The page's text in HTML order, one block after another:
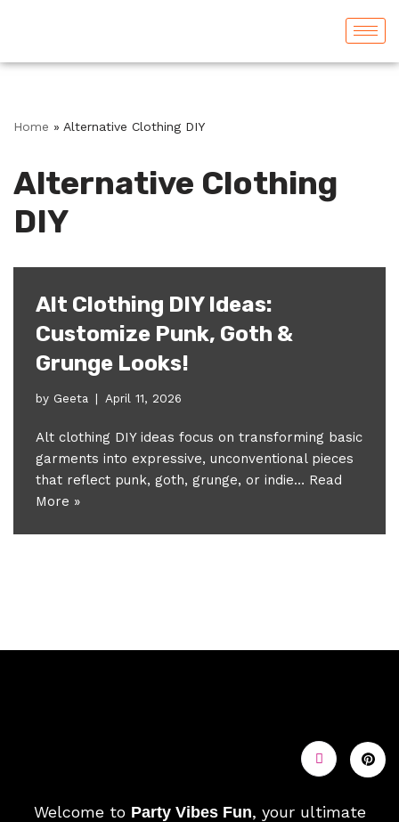
to
Home » Alternative Clothing DIY
Alternative Clothing
DIY
Alt Clothing DIY Ideas:
Customize Punk, Goth &
Grunge Looks!
by Geeta April 11, 2026
Alt clothing DIY ideas focus on transforming basic
garments into expressive, unconventional pieces
that reflect punk, goth, grunge, or indie… Read
More »
Welcome to Party Vibes Fun, your ultimate